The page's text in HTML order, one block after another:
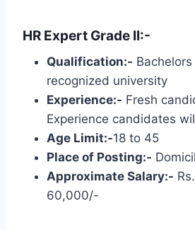
HR Expert Grade II:-
Qualification:-
recognized university
Experience:- Fresh
Experience candidates
Age Limit:-18 to 45
Place of Posting:-
Approximate Salary:-
60,000/-